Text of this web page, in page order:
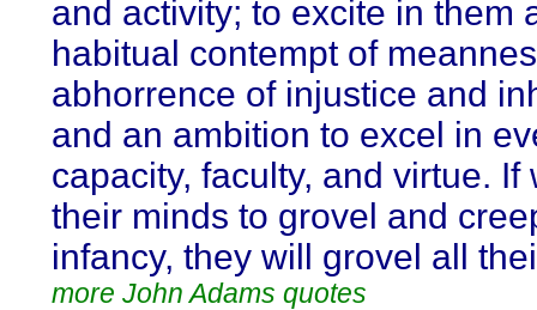
and activity; to excite in them
habitual contempt of
abhorrence of injustice and
and an ambition to excel in
capacity, faculty, and virtue. If
their minds to grovel and
infancy, they will grovel all
more John Adams quotes